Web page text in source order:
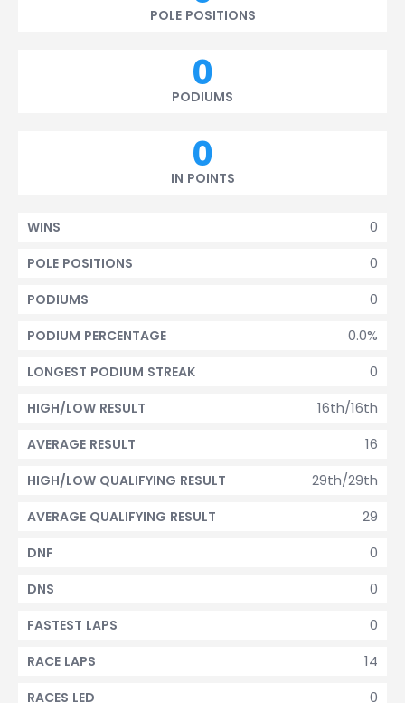
POLE POSITIONS
0
PODIUMS
0
IN POINTS
0
WINS
0
POLE POSITIONS
0
PODIUMS
0.0%
PODIUM PERCENTAGE
0
LONGEST PODIUM STREAK
16th/16th
HIGH/LOW RESULT
16
AVERAGE RESULT
29th/29th
HIGH/LOW QUALIFYING RESULT
29
AVERAGE QUALIFYING RESULT
0
DNF
0
DNS
0
FASTEST LAPS
14
RACE LAPS
0
RACES LED